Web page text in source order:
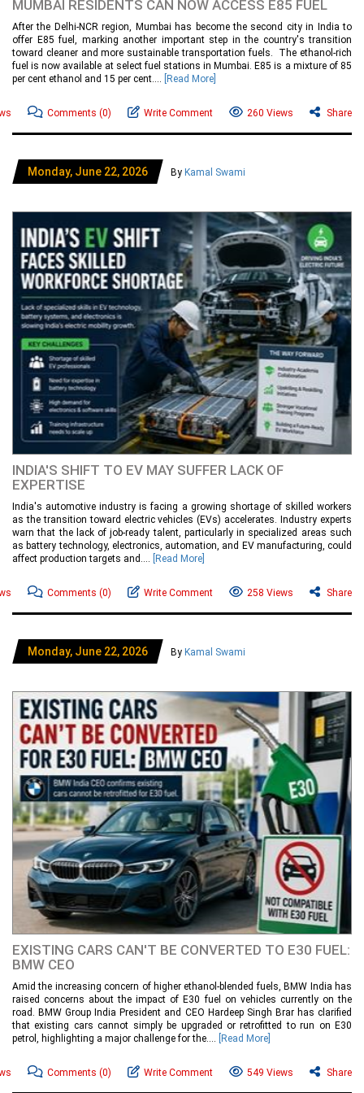
MUMBAI RESIDENTS CAN NOW ACCESS E85 FUEL
After the Delhi-NCR region, Mumbai has become the second city in India to
offer E85 fuel, marking another important step in the country's transition
toward cleaner and more sustainable transportation fuels. The ethanol-rich
fuel is now available at select fuel stations in Mumbai. E85 is a mixture of 85
per cent ethanol and 15 per cent....
[Read More]
Comments (0) Write Comment 260 Views Share
Monday, June 22, 2026 By Kamal Swami
INDIA'S SHIFT TO EV MAY SUFFER LACK OF
EXPERTISE
India's automotive industry is facing a growing shortage of skilled workers
as the transition toward electric vehicles (EVs) accelerates. Industry experts
warn that the lack of job-ready talent, particularly in specialized areas such
as battery technology, electronics, automation, and EV manufacturing, could
affect production targets and....
[Read More]
Comments (0) Write Comment 258 Views Share
Monday, June 22, 2026 By Kamal Swami
EXISTING CARS CAN'T BE CONVERTED TO E30 FUEL:
BMW CEO
Amid the increasing concern of higher ethanol-blended fuels, BMW India has
raised concerns about the impact of E30 fuel on vehicles currently on the
road. BMW Group India President and CEO Hardeep Singh Brar has clarified
that existing cars cannot simply be upgraded or retrofitted to run on E30
petrol, highlighting a major challenge for the....
[Read More]
Comments (0) Write Comment 549 Views Share